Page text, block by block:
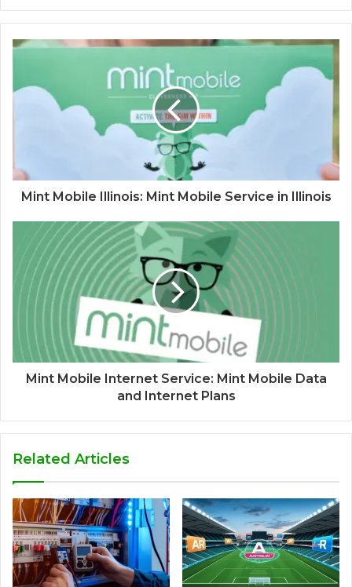
Mint Mobile Illinois: Mint Mobile Service in Illinois
Mint Mobile Internet Service: Mint Mobile Data
and Internet Plans
Related Articles